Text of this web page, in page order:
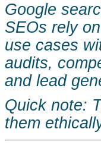
Google
SEOs rely
use cases
audits,
and lead
Quick note:
them